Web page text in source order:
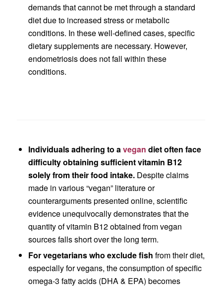
demands that cannot be met through a standard
diet due to increased stress or metabolic
conditions. In these well-defined cases, specific
dietary supplements are necessary. However,
endometriosis does not fall within these
conditions.
Individuals adhering to avegan diet often face
difficulty obtaining sufficient vitamin B12
solely from their food intake.Despite claims
made in various “vegan” literature or
counterarguments presented online, scientific
evidence unequivocally demonstrates that the
quantity of vitamin B12 obtained from vegan
sources falls short over the long term.
For vegetarians who exclude fish from their diet,
especially for vegans, the consumption of specific
omega-3 fatty acids (DHA & EPA) becomes